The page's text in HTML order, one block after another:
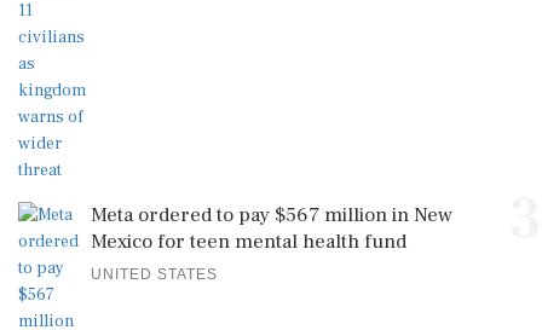
Meta ordered to pay $567 million in New
Mexico for teen mental health fund
UNITED STATES